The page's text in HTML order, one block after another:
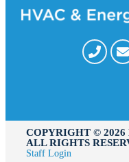
COPYRIGHT ©️ 2026
ALL RIGHTS
Staff Login